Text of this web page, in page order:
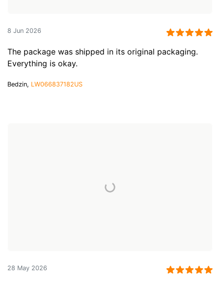
8 Jun 2026
The package was shipped in its original packaging.
Everything is okay.
Bedzin, LW066837182US
28 May 2026